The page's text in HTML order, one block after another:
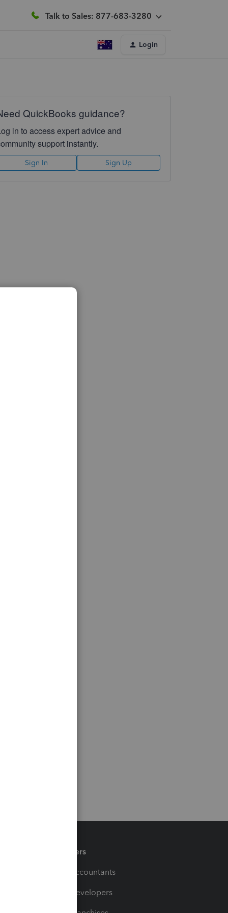
Talk to Sales: 877-683-3280
Login
QuickBooks guidance?
in to access expert advice and
support instantly.
Sign In Sign Up
Partners
For Accountants
For Developers